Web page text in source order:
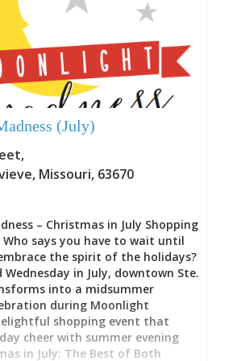
professional musicians
you’re discovering local talent
acts seeking genuine
The Midnight Slip
intimacy impossible in larger
Capacity: 50 People Who Came
person limit distinguishes The
everything else in Ste.
scene. The Orris seats
Brewery and Winery
gathering place. The Ste.
and Winter Music Series
across downtown. The Midnight
opposite—deliberately constrains
where every person can see
hear without amplification
conversation,
(July)
,
, Missouri, 63670
– Christmas in July Shopping
says you have to wait until
the spirit of the holidays?
Wednesday in July, downtown Ste.
into a midsummer
during Moonlight
shopping event that
cheer with summer evening
in July: The Best of Both